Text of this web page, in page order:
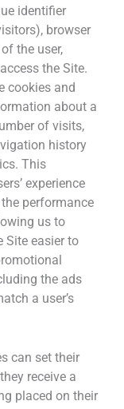
identifier
browser
the user,
the Site.
cookies and
about a
of visits,
history
This
experience
performance
us to
Site easier to
the ads
a user’s
can set their
receive a
placed on their